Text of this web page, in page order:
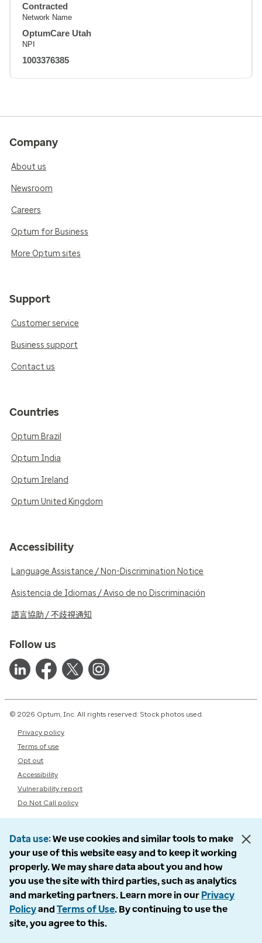
Contracted
Network Name
OptumCare Utah
NPI
1003376385
Company
About us
Newsroom
Careers
Optum for Business
More Optum sites
Support
Customer service
Business support
Contact us
Countries
Optum Brazil
Optum India
Optum Ireland
Optum United Kingdom
Accessibility
Language Assistance / Non-Discrimination Notice
Asistencia de Idiomas / Aviso de no Discriminación
語言協助 / 不歧視通知
Follow us
© 2026 Optum, Inc. All rights reserved. Stock photos used.
Privacy policy
Terms of use
Opt out
Accessibility
Vulnerability report
Do Not Call policy
Data use We use cookies and similar tools to make
your use of this website easy and to keep it working
properly. We may share data about you and how
you use the site with third parties, such as analytics
and marketing partners. Learn more in our Privacy
Policyand Terms of Use. By continuing to use the
site, you agree to this.